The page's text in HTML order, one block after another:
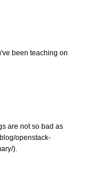
been teaching on
are not so bad as
openstack-
).